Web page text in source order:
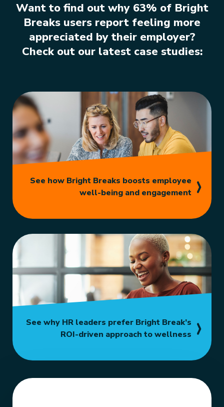
Want to find out why 63% of Bright
Breaks users report feeling more
appreciated by their employer?
Check out our latest case studies:
See how Bright Breaks boosts employee
well-being and engagement
See why HR leaders prefer Bright Break’s
ROI-driven approach to wellness